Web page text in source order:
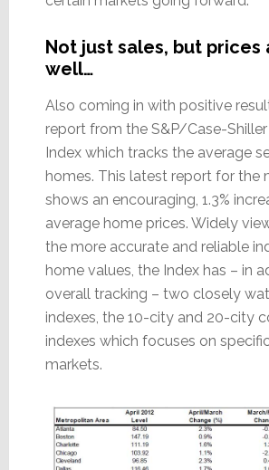
Not just sales, but prices
well…
Also coming in with positive
report from the S&P/Case-
Index which tracks the average
homes. This latest report for the
shows an encouraging, 1.3%
average home prices. Widely
the more accurate and reliable
home values, the Index has – in
overall tracking – two closely
indexes, the 10-city and 20-city
indexes which focuses on
markets.